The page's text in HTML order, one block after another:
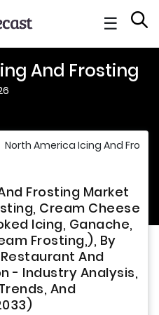
☰
And Frosting
North America Icing And
Frosting Market
Cream Cheese
Icing, Ganache,
Frosting,), By
And
- Industry Analysis,
And